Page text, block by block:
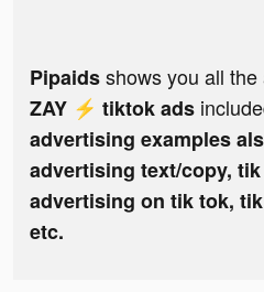
Pipaidsshows you all
ZAY ⚡️ tiktok ads
advertising examples
advertising text/copy,
advertising on tik tok,
etc.